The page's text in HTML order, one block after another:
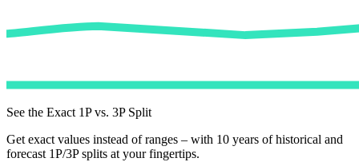
See the Exact 1P vs. 3P Split
Get exact values instead of ranges – with 10 years of historical and
forecast 1P/3P splits at your fingertips.